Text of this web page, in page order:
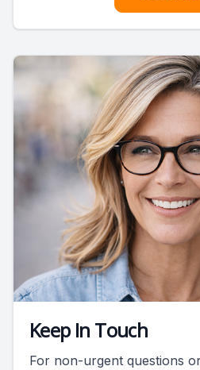
Keep In Touch
For non-urgent questions